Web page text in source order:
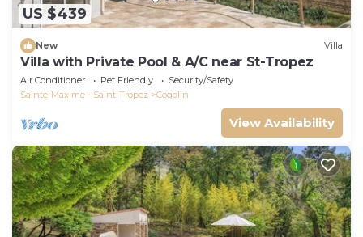
US $439
New Villa
Villa with Private Pool & A/C near St-Tropez
Air Conditioner Pet Friendly
Security/Safety
Sainte-Maxime - Saint-Tropez
Cogolin
View Availability